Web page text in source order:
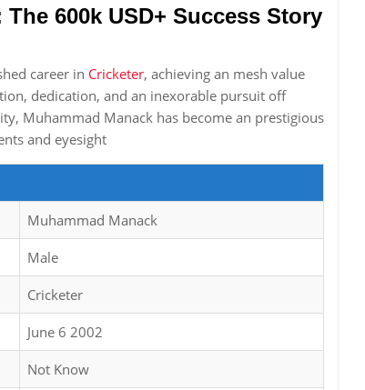
600k USD+ Success Story
career in Cricketer, achieving an mesh value
dedication, and an inexorable pursuit off
Muhammad Manack has become an prestigious
and eyesight
Muhammad Manack
Male
Cricketer
June 6 2002
Not Know